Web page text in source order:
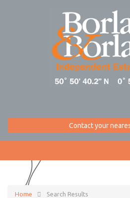
Contact your
Home Search Results